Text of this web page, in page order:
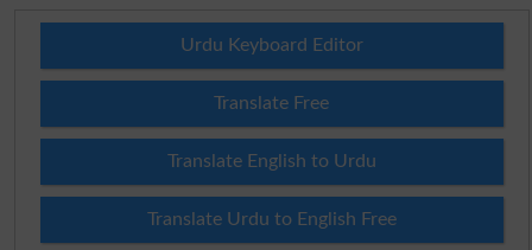
Urdu Keyboard Editor
Translate Free
Translate English to Urdu
Translate Urdu to English Free